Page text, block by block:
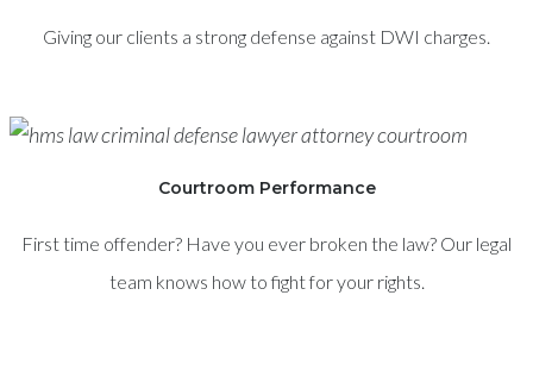
Giving our clients a strong defense against DWI charges.
Courtroom Performance
First time offender? Have you ever broken the law? Our legal
team knows how to fight for your rights.